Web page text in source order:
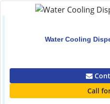
Water Cooling
Call